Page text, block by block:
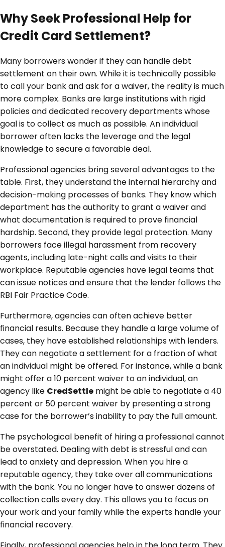
Why Seek Professional Help for
Credit Card Settlement?
Many borrowers wonder if they can handle debt
settlement on their own. While it is technically possible
to call your bank and ask for a waiver, the reality is much
more complex. Banks are large institutions with rigid
policies and dedicated recovery departments whose
goal is to collect as much as possible. An individual
borrower often lacks the leverage and the legal
knowledge to secure a favorable deal.
Professional agencies bring several advantages to the
table. First, they understand the internal hierarchy and
decision-making processes of banks. They know which
department has the authority to grant a waiver and
what documentation is required to prove financial
hardship. Second, they provide legal protection. Many
borrowers face illegal harassment from recovery
agents, including late-night calls and visits to their
workplace. Reputable agencies have legal teams that
can issue notices and ensure that the lender follows the
RBI Fair Practice Code.
Furthermore, agencies can often achieve better
financial results. Because they handle a large volume of
cases, they have established relationships with lenders.
They can negotiate a settlement for a fraction of what
an individual might be offered. For instance, while a bank
might offer a 10 percent waiver to an individual, an
agency like CredSettle might be able to negotiate a 40
percent or 50 percent waiver by presenting a strong
case for the borrower’s inability to pay the full amount.
The psychological benefit of hiring a professional cannot
be overstated. Dealing with debt is stressful and can
lead to anxiety and depression. When you hire a
reputable agency, they take over all communications
with the bank. You no longer have to answer dozens of
collection calls every day. This allows you to focus on
your work and your family while the experts handle your
financial recovery.